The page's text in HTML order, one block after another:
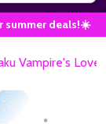
summer deals!☀️
Vampire's Love